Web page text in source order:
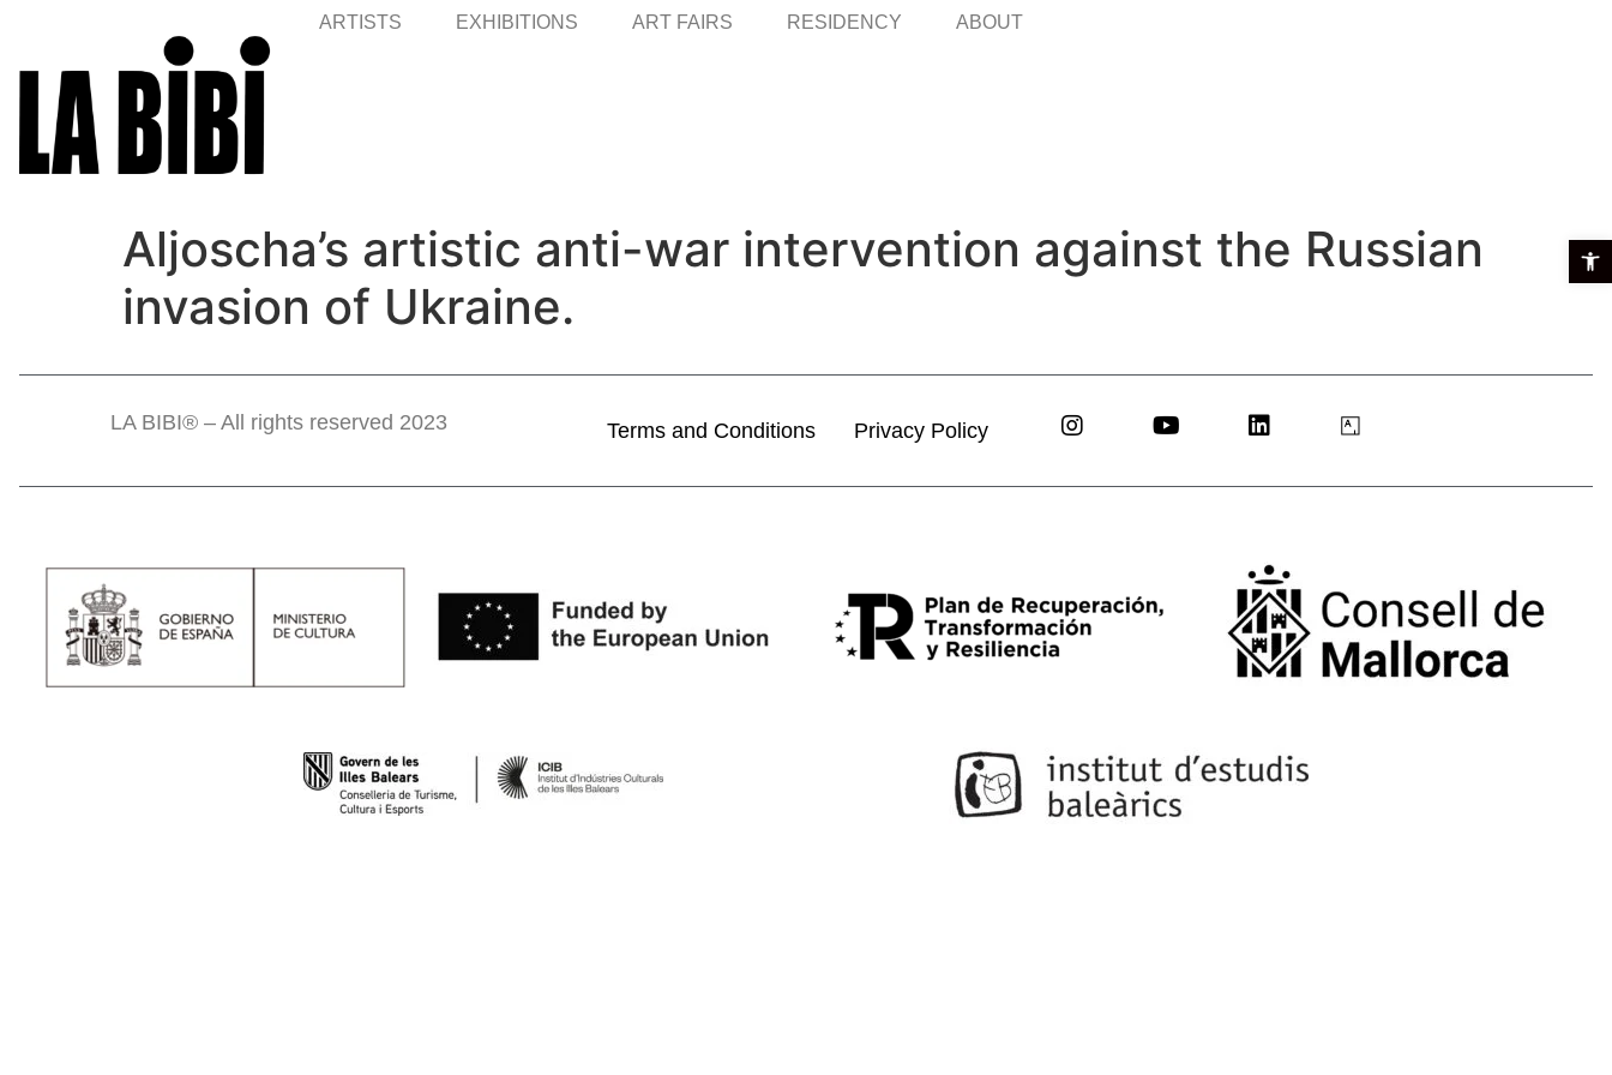
ARTISTS EXHIBITIONS ART FAIRS RESIDENCY ABOUT
Aljoscha’s artistic anti-war intervention against the Russian
invasion of Ukraine.
LA BIBI® – All rights reserved 2023 Terms and Conditions Privacy Policy